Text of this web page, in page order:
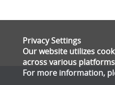
Privacy Settings
Our website utilizes
across various
For more information,